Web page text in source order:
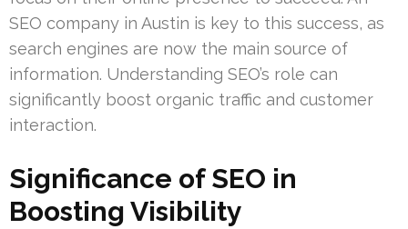
SEO company in Austin is key to this success, as
search engines are now the main source of
information. Understanding SEO’s role can
significantly boost organic traffic and customer
interaction.
Significance of SEO in
Boosting Visibility